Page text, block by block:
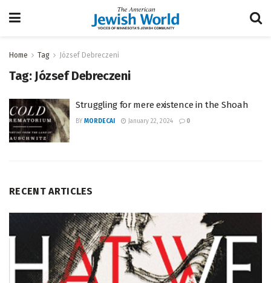
Home Tag József Debreczeni
Tag: József Debreczeni
Struggling for mere existence in the Shoah
BY MORDECAI January 22, 2024 0
RECENT ARTICLES